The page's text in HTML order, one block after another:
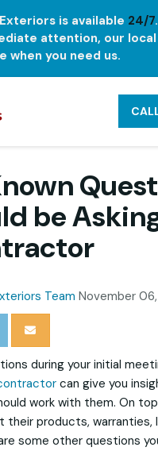
is available 24/7
attention, our
when you need us.
be
Team November
ON LINKEDIN
SHARE VIA EMAIL
during your initial
can give you
work with them. On
their products, warranties,
some other questions